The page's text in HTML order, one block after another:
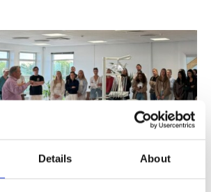
Details About